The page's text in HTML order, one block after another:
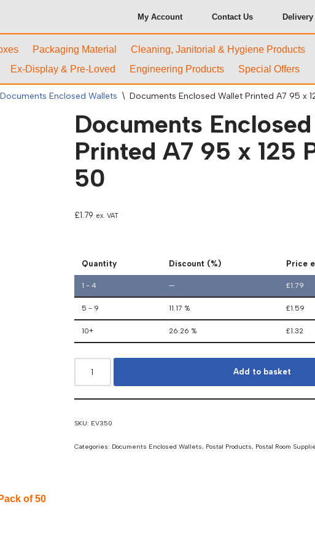
My Account Contact Us
Packaging Material
Cleaning, Janitorial & Hygiene Products
Ex-Display & Pre-Loved Engineering Products Special Offers
Documents Enclosed Wallets \ Documents Enclosed Wallet Printed A7 95 x
Documents
Printed A7 95 x 125
50
£1.79 ex. VAT
Quantity Discount (%) Price
1 - 4 — £1.79
5 - 9 11.17 % £1.59
10+ 26.26 % £1.32
Add to basket
SKU: EV350
Categories: Documents Enclosed Wallets, Postal Products, Postal Room
of 50